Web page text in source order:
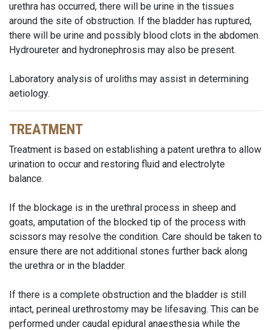
urethra has occurred, there will be urine in the tissues
around the site of obstruction. If the bladder has ruptured,
there will be urine and possibly blood clots in the abdomen.
Hydroureter and hydronephrosis may also be present.
Laboratory analysis of uroliths may assist in determining
aetiology.
TREATMENT
Treatment is based on establishing a patent urethra to allow
urination to occur and restoring fluid and electrolyte
balance.
If the blockage is in the urethral process in sheep and
goats, amputation of the blocked tip of the process with
scissors may resolve the condition. Care should be taken to
ensure there are not additional stones further back along
the urethra or in the bladder.
If there is a complete obstruction and the bladder is still
intact, perineal urethrostomy may be lifesaving. This can be
performed under caudal epidural anaesthesia while the